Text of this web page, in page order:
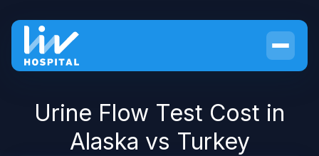
Urine Flow Test Cost in
Alaska vs Turkey